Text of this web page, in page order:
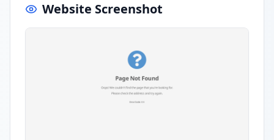
Website Screenshot